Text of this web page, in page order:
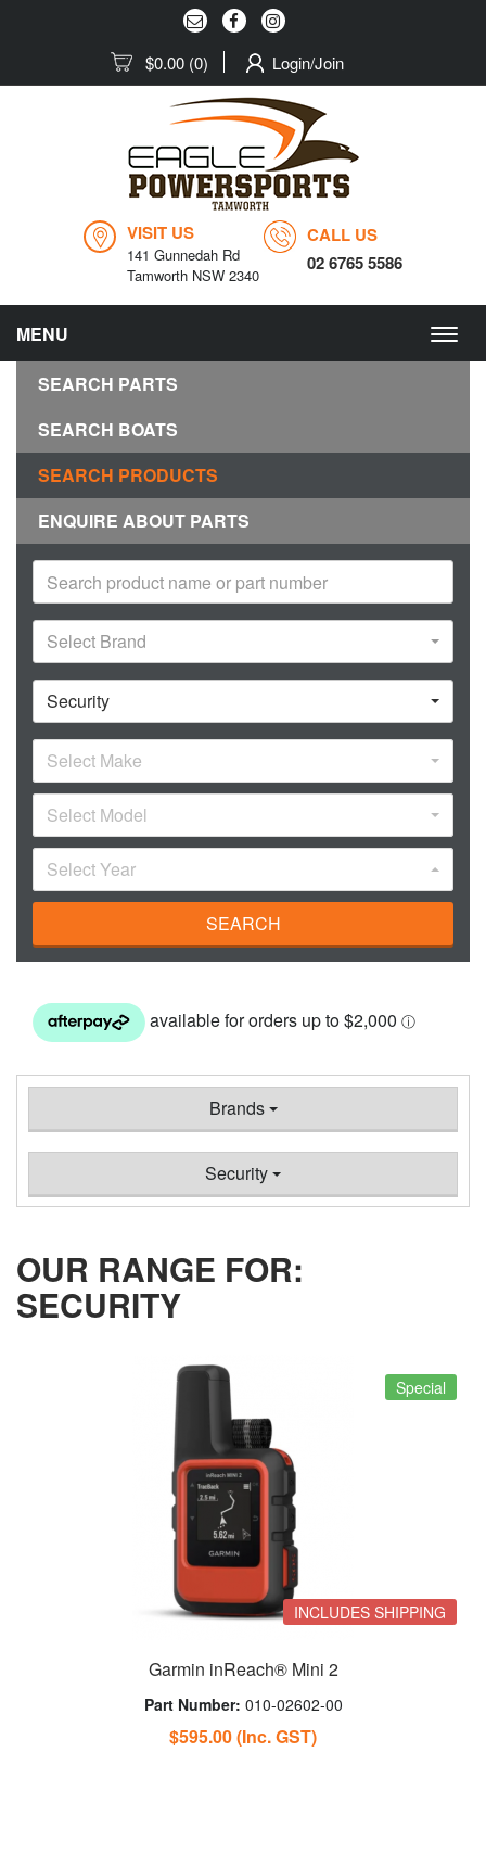
$0.00 (0) Login/Join
VISIT US
141 Gunnedah Rd
Tamworth NSW 2340
CALL US
02 6765 5586
MENU
SEARCH PARTS
SEARCH BOATS
SEARCH PRODUCTS
ENQUIRE ABOUT PARTS
Select Brand
Security
Select Make
Select Model
Select Year
SEARCH
Brands
Security
OUR RANGE FOR:
SECURITY
Special
INCLUDES SHIPPING
Garmin inReach® Mini 2
Part Number: 010-02602-00
$595.00(Inc. GST)